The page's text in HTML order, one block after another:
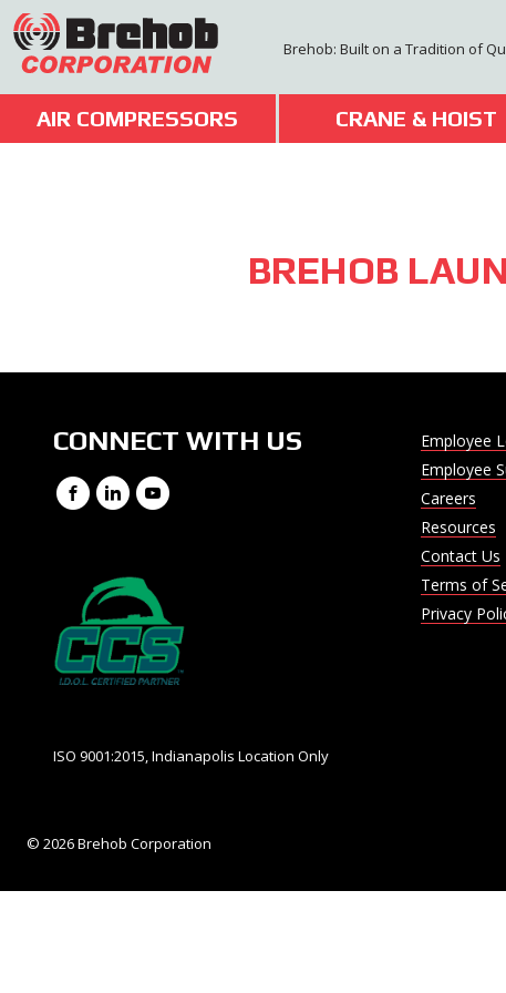
Skip
to
content
Brehob: Built on a Tradition of
AIR COMPRESSORS CRANE & HOIST
BREHOB
CONNECT WITH US
Facebook
LinkedIn
YouTube
ISO 9001:2015, Indianapolis Location Only
Employee
Employee
Careers
Resources
Contact Us
Terms of
Privacy
© 2026 Brehob Corporation